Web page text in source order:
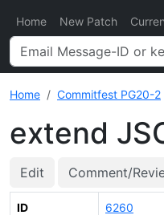
Home New Patch
Home Commitfest PG20-2
extend
Edit Comment/
ID 6260